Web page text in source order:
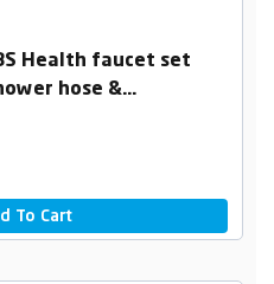
Health faucet set
hose &
To Cart